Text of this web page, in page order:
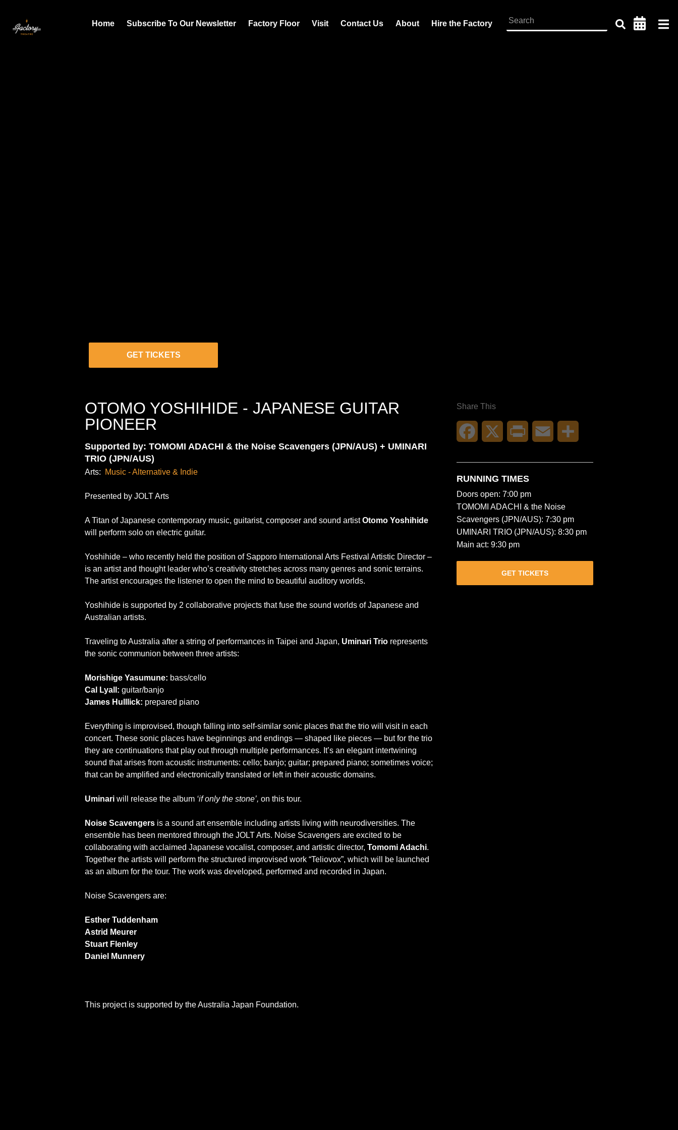
Home Subscribe To Our Newsletter Factory Floor Visit Contact Us About Hire the Factory
GET TICKETS
OTOMO YOSHIHIDE - JAPANESE GUITAR
PIONEER
Supported by: TOMOMI ADACHI & the Noise Scavengers (JPN/AUS) + UMINARI
TRIO (JPN/AUS)
Arts: Music - Alternative & Indie
Presented by JOLT Arts
A Titan of Japanese contemporary music, guitarist, composer and sound artistOtomo Yoshihide
will perform solo on electric guitar.
Yoshihide – who recently held the position of Sapporo International Arts Festival Artistic Director –
is an artist and thought leader who’s creativity stretches across many genres and sonic terrains.
The artist encourages the listener to open the mind to beautiful auditory worlds.
Yoshihide is supported by 2 collaborative projects that fuse the sound worlds of Japanese and
Australian artists.
Traveling to Australia after a string of performances in Taipei and Japan, Uminari Trio represents
the sonic communion between three artists:
Morishige Yasumune: bass/cello
Cal Lyall: guitar/banjo
James Hulllick: prepared piano
Everything is improvised, though falling into self-similar sonic places that the trio will visit in each
concert. These sonic places have beginnings and endings — shaped like pieces — but for the trio
they are continuations that play out through multiple performances. It’s an elegant intertwining
sound that arises from acoustic instruments: cello; banjo; guitar; prepared piano; sometimes voice;
that can be amplified and electronically translated or left in their acoustic domains.
Uminari will release the album ‘if only the stone’, on this tour.
Noise Scavengers is a sound art ensemble including artists living with neurodiversities. The
ensemble has been mentored through the JOLT Arts. Noise Scavengers are excited to be
collaborating with acclaimed Japanese vocalist, composer, and artistic director, Tomomi Adachi.
Together the artists will perform the structured improvised work “Teliovox”, which will be launched
as an album for the tour. The work was developed, performed and recorded in Japan.
Noise Scavengers are:
Esther Tuddenham
Astrid Meurer
Stuart Flenley
Daniel Munnery
This project is supported by the Australia Japan Foundation.
Share This
Facebook Print Email
RUNNING TIMES
Doors open: 7:00 pm
TOMOMI ADACHI & the Noise
Scavengers (JPN/AUS): 7:30 pm
UMINARI TRIO (JPN/AUS): 8:30 pm
Main act: 9:30 pm
GET TICKETS